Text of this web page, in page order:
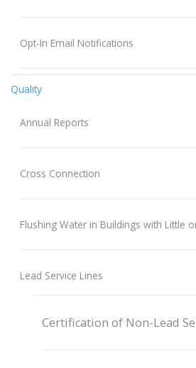
Opt-In Email Notifications
Quality
Annual Reports
Cross Connection
Flushing Water in Buildings with Little
Lead Service Lines
Certification of Non-Lead